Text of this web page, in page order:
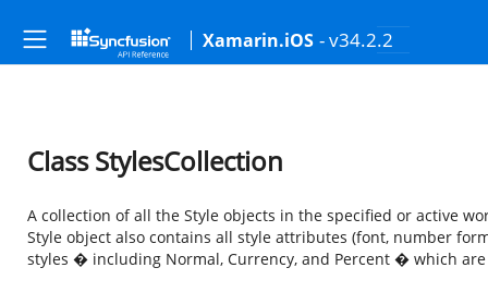
Xamarin.iOS - v34.2.2
Class StylesCollection
A collection of all the Style objects in the specified or active
Style object also contains all style attributes (font, number
styles � including Normal, Currency, and Percent � which